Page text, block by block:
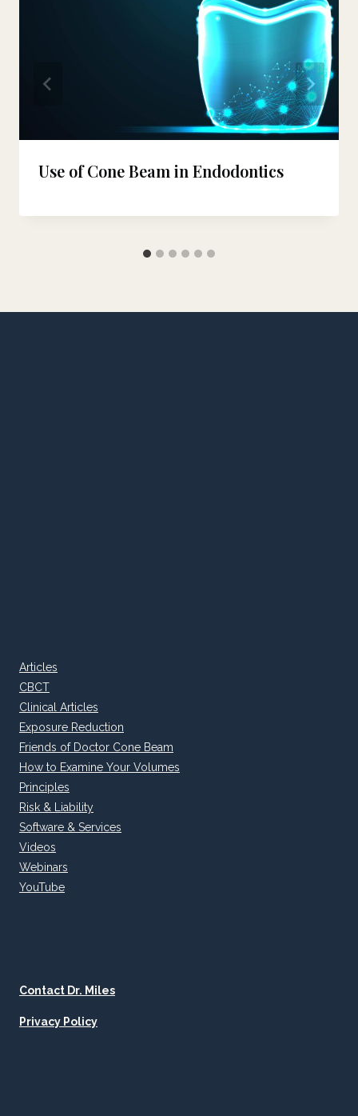
Use of Cone Beam in Endodontics
Articles
CBCT
Clinical Articles
Exposure Reduction
Friends of Doctor Cone Beam
How to Examine Your Volumes
Principles
Risk & Liability
Software & Services
Videos
Webinars
YouTube
Contact Dr. Miles
Privacy Policy